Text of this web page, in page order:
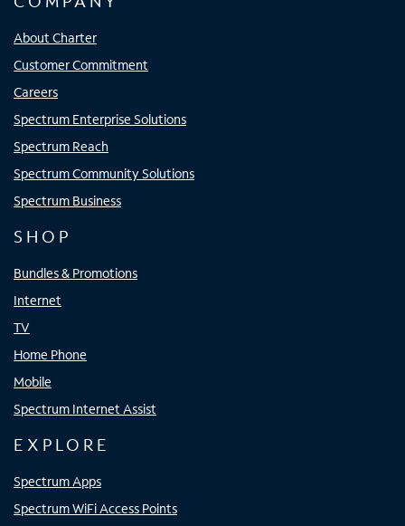
About Charter
Customer Commitment
Careers
Spectrum Enterprise Solutions
Spectrum Reach
Spectrum Community Solutions
Spectrum Business
SHOP
Bundles & Promotions
Internet
TV
Home Phone
Mobile
Spectrum Internet Assist
EXPLORE
Spectrum Apps
Spectrum WiFi Access Points